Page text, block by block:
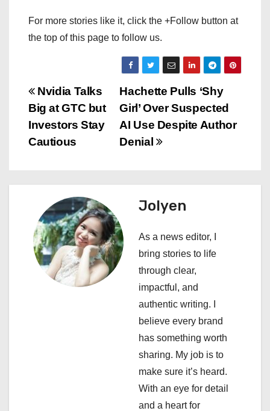
For more stories like it, click the +Follow button at
the top of this page to follow us.
P
o
s
a
v
Hachette Pulls ‘Shy
Girl’ Over Suspected
AI Use Despite Author
Denial
Nvidia Talks
Big at GTC but
Investors Stay
Cautious
Jolyen
As a news editor, I
bring stories to life
through clear,
impactful, and
authentic writing. I
believe every brand
has something worth
sharing. My job is to
make sure it’s heard.
With an eye for detail
and a heart for